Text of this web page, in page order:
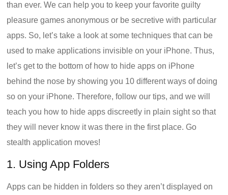
than ever. We can help you to keep your favorite guilty
pleasure games anonymous or be secretive with particular
apps. So, let’s take a look at some techniques that can be
used to make applications invisible on your iPhone. Thus,
let’s get to the bottom of how to hide apps on iPhone
behind the nose by showing you 10 different ways of doing
so on your iPhone. Therefore, follow our tips, and we will
teach you how to hide apps discreetly in plain sight so that
they will never know it was there in the first place. Go
stealth application moves!
1. Using App Folders
Apps can be hidden in folders so they aren’t displayed on